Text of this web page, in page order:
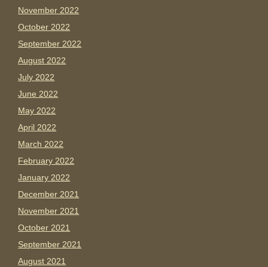
November 2022
October 2022
September 2022
August 2022
July 2022
June 2022
May 2022
April 2022
March 2022
February 2022
January 2022
December 2021
November 2021
October 2021
September 2021
August 2021